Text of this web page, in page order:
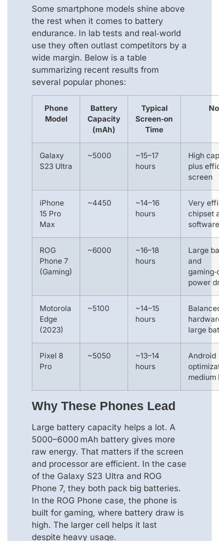
Some smartphone models shine above
the rest when it comes to battery
endurance. In lab tests and real‑world
use they often outlast competitors by a
wide margin. Below is a table
summarizing recent results from
several popular phones:
Phone
Model
Battery
Capacity
(mAh)
Typical
Screen‑on
Time
Galaxy
S23 Ultra
~5000
~15–17
hours
High
plus
screen
iPhone
15 Pro
Max
~4450
~14–16
hours
Very
chipset
software
ROG
Phone 7
(Gaming)
~6000
~16–18
hours
Large
and
power
Motorola
Edge
(2023)
~5100
~14–15
hours
large
Pixel 8
Pro
~5050
~13–14
hours
Android
medium
Why These Phones Lead
Large battery capacity helps a lot. A
5000–6000 mAh battery gives more
raw energy. That matters if the screen
and processor are efficient. In the case
of the Galaxy S23 Ultra and ROG
Phone 7, they both pack big batteries.
In the ROG Phone case, the phone is
built for gaming, where battery draw is
high. The larger cell helps it last
despite heavy usage.